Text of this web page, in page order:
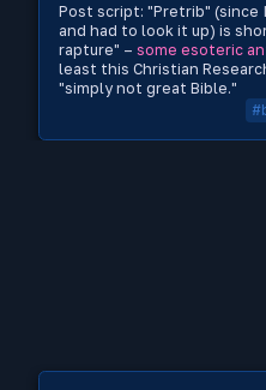
Post script: "Pretrib" (since
and had to look it up) is
rapture" – some esoteric
least this Christian
"simply not great Bible."